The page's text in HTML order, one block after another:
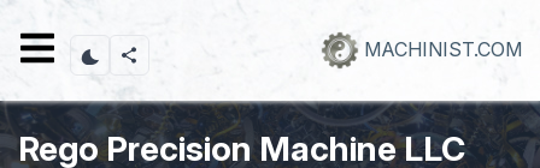
content
MACHINIST.COM
Rego Precision Machine LLC